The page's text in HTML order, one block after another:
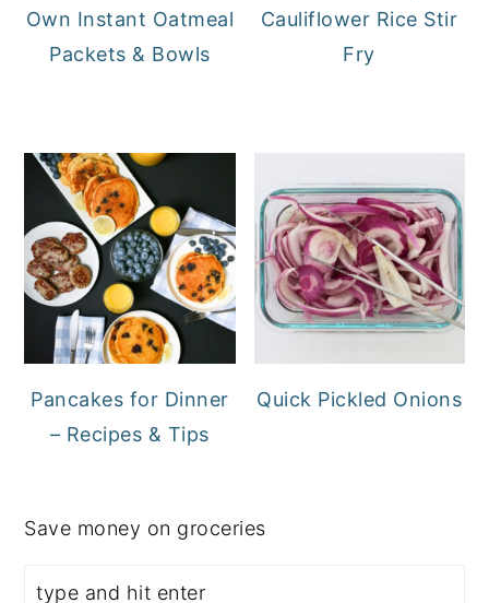
Own Instant Oatmeal
Packets & Bowls
Cauliflower Rice Stir
Fry
Pancakes for Dinner
– Recipes & Tips
Quick Pickled Onions
Save money on groceries